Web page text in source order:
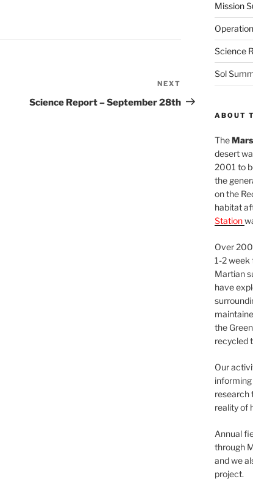
Post
NEXT
Science Report – September 28th
Mission
Science
Sol
ABOUT
The
desert
2001 to
the
on the
habitat
Station
Over
1-2 week
Martian
have
the
recycled
Our
research
reality of
Annual
through
and we
project.